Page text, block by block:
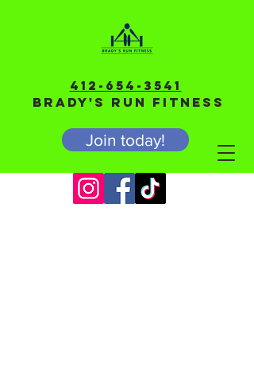
Join today!
BRADY'S RUN FITNESS
412-654-3541